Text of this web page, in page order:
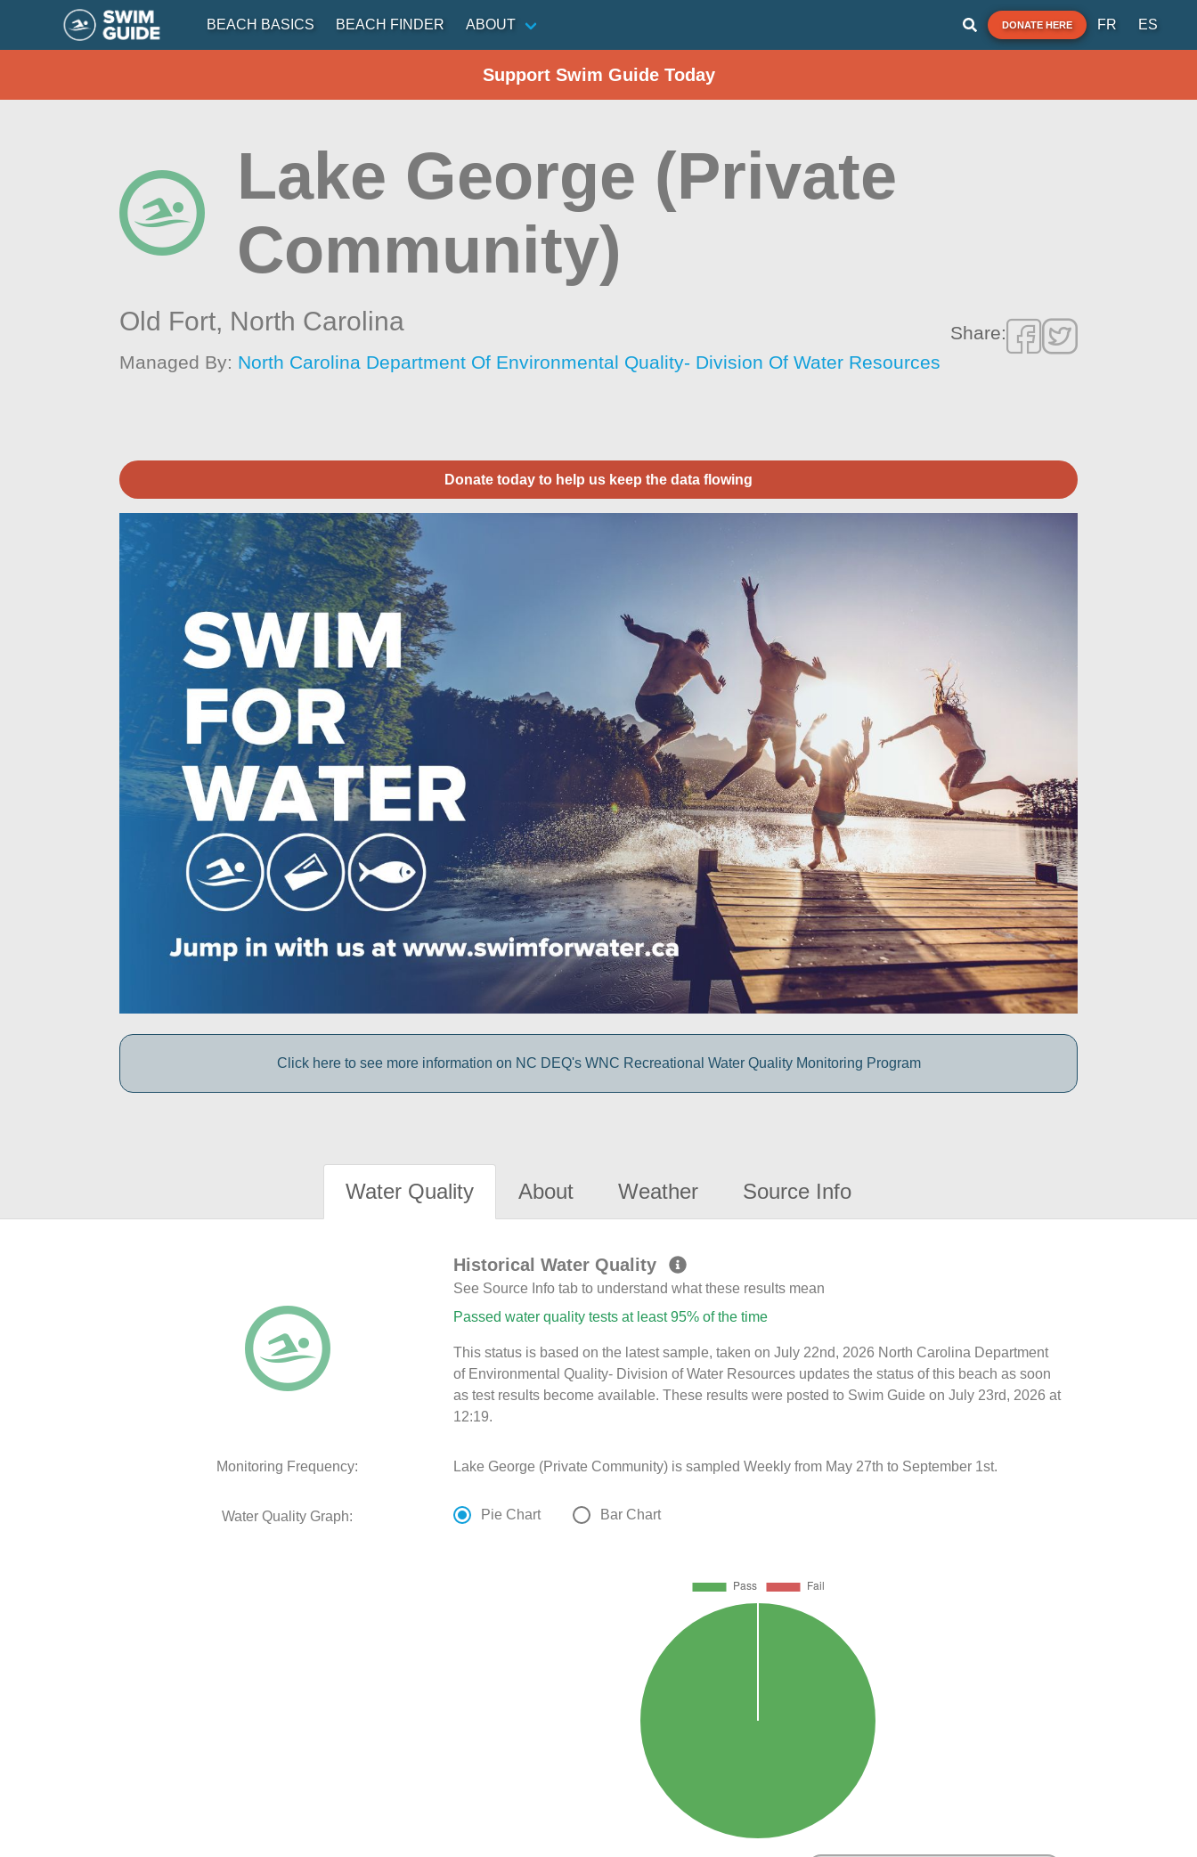
BEACH BASICS BEACH FINDER ABOUT DONATE HERE FR ES
Support Swim Guide Today
Lake George (Private
Community)
Old Fort, North Carolina
Managed By: North Carolina Department Of Environmental Quality- Division Of Water Resources
Share:
Donate today to help us keep the data flowing
Click here to see more information on NC DEQ's WNC Recreational Water Quality Monitoring Program
Water Quality About Weather Source Info
Historical Water Quality
See Source Info tab to understand what these results mean
Passed water quality tests at least 95% of the time
This status is based on the latest sample, taken on July 22nd, 2026 North Carolina Department
of Environmental Quality- Division of Water Resources updates the status of this beach as soon
as test results become available. These results were posted to Swim Guide on July 23rd, 2026 at
12:19.
Monitoring Frequency: Lake George (Private Community) is sampled Weekly from May 27th to September 1st.
Water Quality Graph: Pie Chart Bar Chart